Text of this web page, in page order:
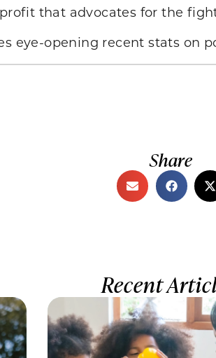
that advocates for the
eye-opening recent stats on
Share
Recent